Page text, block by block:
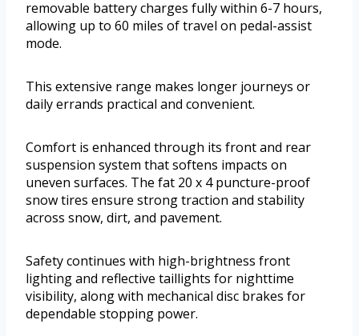
removable battery charges fully within 6-7 hours,
allowing up to 60 miles of travel on pedal-assist
mode.
This extensive range makes longer journeys or
daily errands practical and convenient.
Comfort is enhanced through its front and rear
suspension system that softens impacts on
uneven surfaces. The fat 20 x 4 puncture-proof
snow tires ensure strong traction and stability
across snow, dirt, and pavement.
Safety continues with high-brightness front
lighting and reflective taillights for nighttime
visibility, along with mechanical disc brakes for
dependable stopping power.